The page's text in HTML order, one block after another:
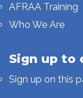
AFRAA Training
Who We Are
Sign up to
Sign up on this